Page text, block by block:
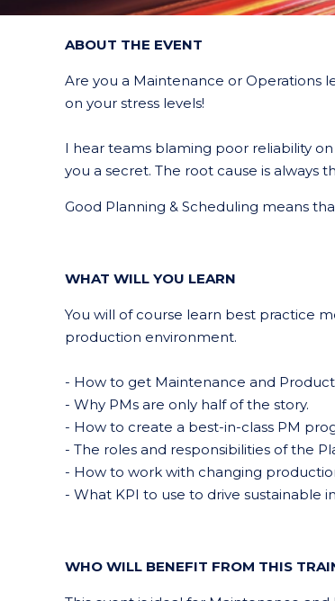
ABOUT THE EVENT
Are you a Maintenance or Operations
on your stress levels!
I hear teams blaming poor reliability
you a secret. The root cause is
Good Planning & Scheduling means
WHAT WILL YOU LEARN
You will of course learn best practice
production environment.
- How to get Maintenance and
- Why PMs are only half of the story.
- How to create a best-in-class PM
- The roles and responsibilities of the
- How to work with changing
- What KPI to use to drive sustainable
WHO WILL BENEFIT FROM THIS